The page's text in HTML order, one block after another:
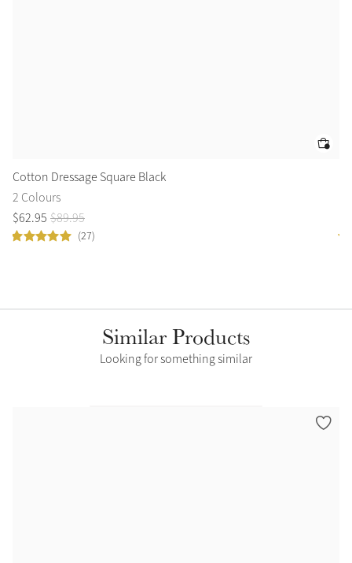
Cotton Dressage Square Black
2 Colours
$62.95 $89.95
(27)
Similar Products
Looking for something similar